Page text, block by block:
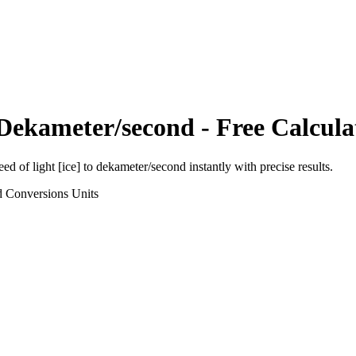
second - Free
of light [ice] to dekameter/second instantly with precise results.
Conversions Units